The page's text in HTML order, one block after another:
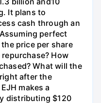
It plans to
cash through an
perfect
price per share
How
What will the
after the
makes a
distributing $120